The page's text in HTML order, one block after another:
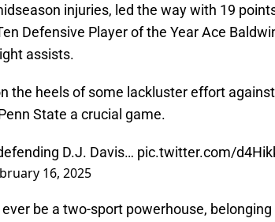
injuries, led the way with 19
Defensive Player of the Year Ace
assists.
the heels of some lackluster effort
State a crucial game.
D.J. Davis… pic.twitter.com/
16, 2025
be a two-sport powerhouse,